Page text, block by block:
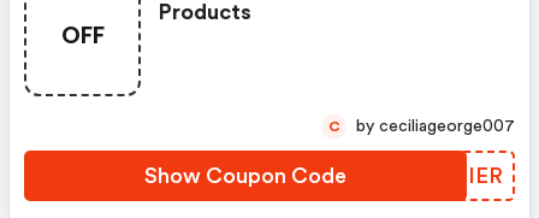
OFF
Products
Show Coupon Code ENRIER
C by ceciliageorge007